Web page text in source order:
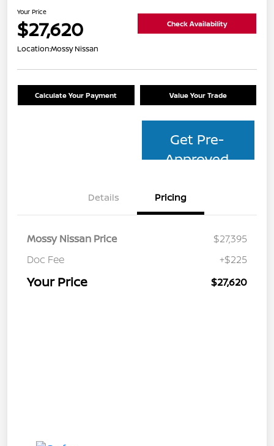
Your Price
$27,620 Check Availability
Location:Mossy Nissan
Calculate Your Payment Value Your Trade
Get Pre-
Approved
Details Pricing
Mossy Nissan Price
$27,395
Doc Fee
+$225
Your Price $27,620